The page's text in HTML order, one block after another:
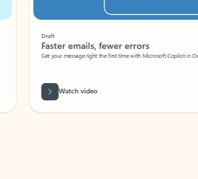
Faster emails, fewer errors
Get your message right the first time with Microsoft Copilot in Outlook.
Watch video